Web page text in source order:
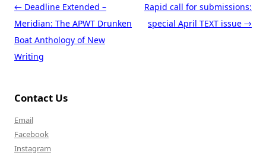
Post navigation
← Deadline Extended –
Meridian: The APWT Drunken
Boat Anthology of New
Writing
Rapid call for submissions:
special April TEXT issue →
Contact Us
Email
Facebook
Instagram